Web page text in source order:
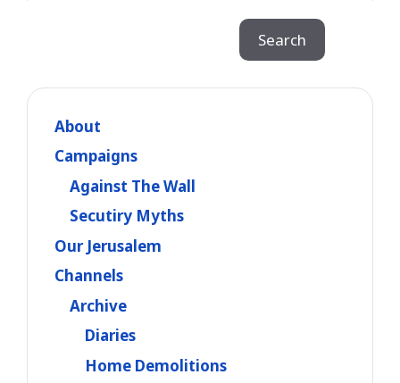
Search
About
Campaigns
Against The Wall
Secutiry Myths
Our Jerusalem
Channels
Archive
Diaries
Home Demolitions